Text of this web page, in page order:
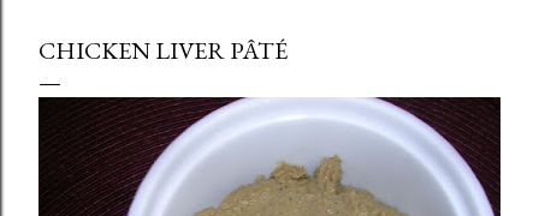
CHICKEN LIVER PÂTÉ